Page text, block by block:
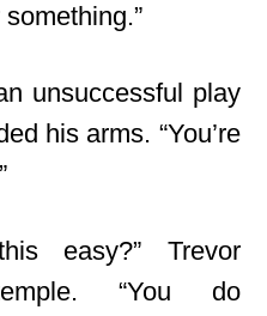
unsuccessful play
his arms. “You’re
easy?” Trevor
“You do